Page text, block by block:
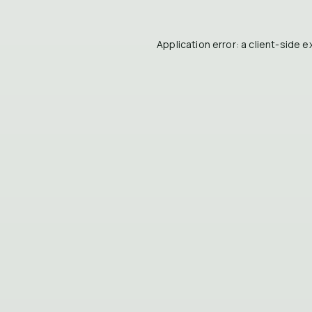
Application error: a client-side